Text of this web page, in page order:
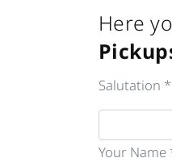
Here
Salutation *
Your Name